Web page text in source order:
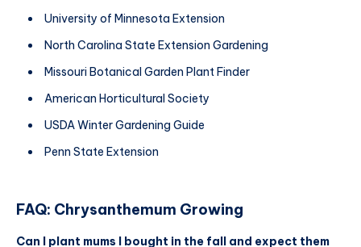
University of Minnesota Extension
North Carolina State Extension Gardening
Missouri Botanical Garden Plant Finder
American Horticultural Society
USDA Winter Gardening Guide
Penn State Extension
FAQ: Chrysanthemum Growing
Can I plant mums I bought in the fall and expect them